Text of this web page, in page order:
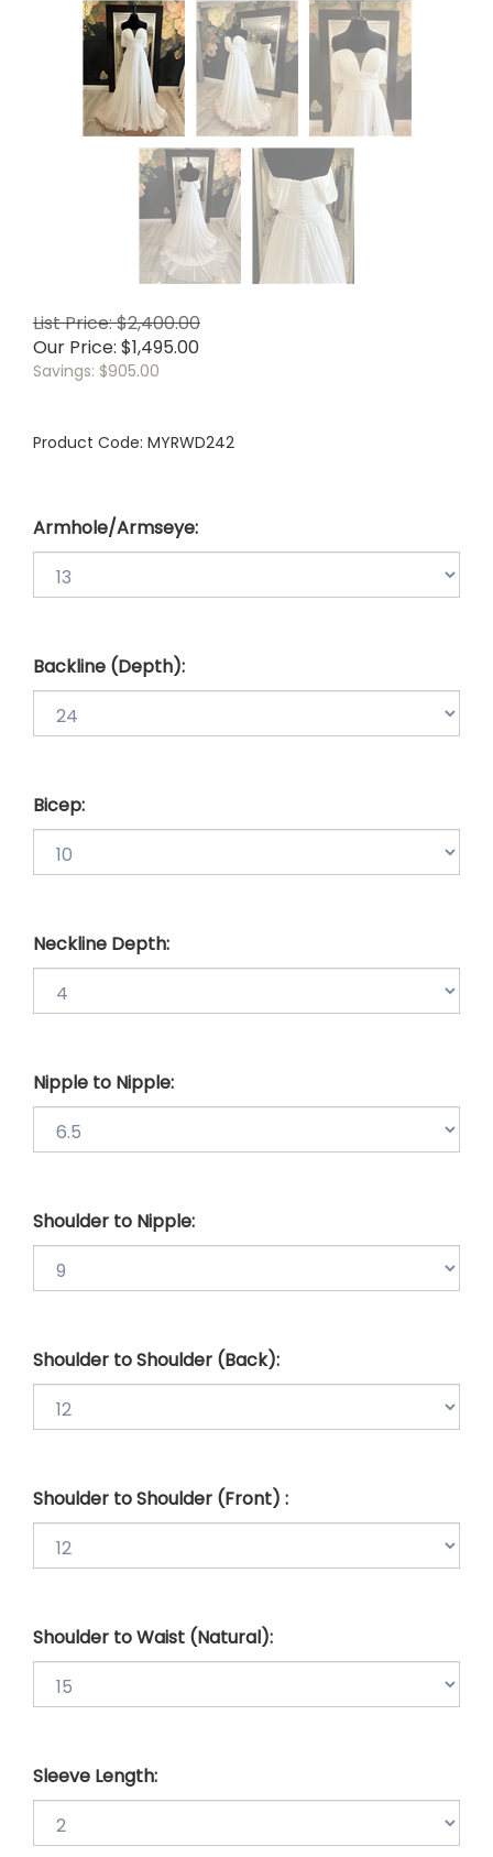
List Price: $2,400.00
Our Price: $1,495.00
Savings: $905.00
Product Code: MYRWD242
Armhole/Armseye:
Backline (Depth):
Bicep:
Neckline Depth:
Nipple to Nipple:
Shoulder to Nipple:
Shoulder to Shoulder (Back):
Shoulder to Shoulder (Front) :
Shoulder to Waist (Natural):
Sleeve Length: